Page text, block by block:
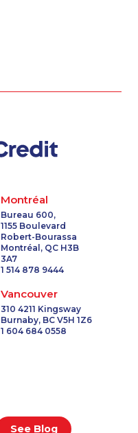
Montréal
Bureau 600,
1155 Boulevard
Robert-Bourassa
Montréal, QC H3B
3A7
1 514 878 9444
Vancouver
310 4211 Kingsway
Burnaby, BC V5H 1Z6
1 604 684 0558
See Blog